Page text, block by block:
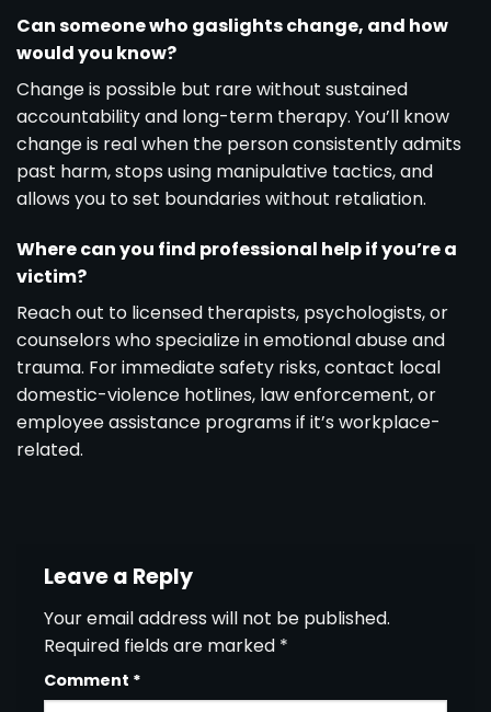
Can someone who gaslights change, and how
would you know?
Change is possible but rare without sustained
accountability and long-term therapy. You’ll know
change is real when the person consistently admits
past harm, stops using manipulative tactics, and
allows you to set boundaries without retaliation.
Where can you find professional help if you’re a
victim?
Reach out to licensed therapists, psychologists, or
counselors who specialize in emotional abuse and
trauma. For immediate safety risks, contact local
domestic-violence hotlines, law enforcement, or
employee assistance programs if it’s workplace-
related.
Leave a Reply
Your email address will not be published.
Required fields are marked *
Comment *